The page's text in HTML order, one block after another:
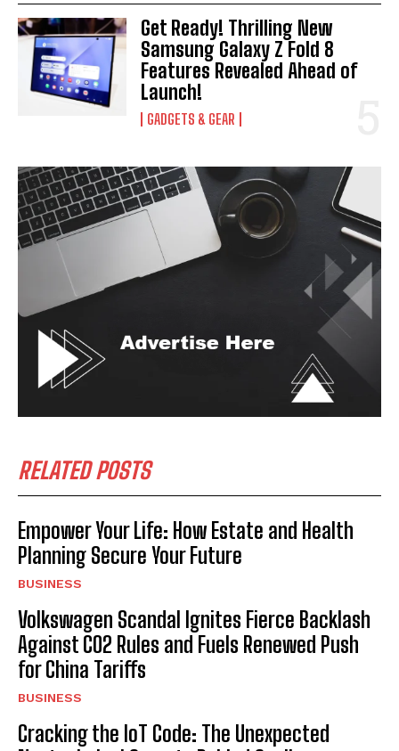
Get Ready! Thrilling New
Samsung Galaxy Z Fold 8
Features Revealed Ahead of
Launch!
GADGETS & GEAR
RELATED POSTS
Empower Your Life: How Estate and Health
Planning Secure Your Future
BUSINESS
Volkswagen Scandal Ignites Fierce Backlash
Against CO2 Rules and Fuels Renewed Push
for China Tariffs
BUSINESS
Cracking the IoT Code: The Unexpected